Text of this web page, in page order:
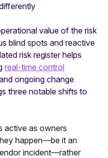
value of the risk
blind spots and reactive
risk register helps
real-time control
ongoing change
three notable shifts to
active as owners
happen—be it an
incident—rather